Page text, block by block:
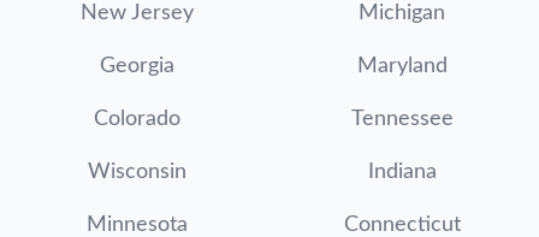
New Jersey Michigan
Georgia Maryland
Colorado Tennessee
Wisconsin Indiana
Minnesota Connecticut